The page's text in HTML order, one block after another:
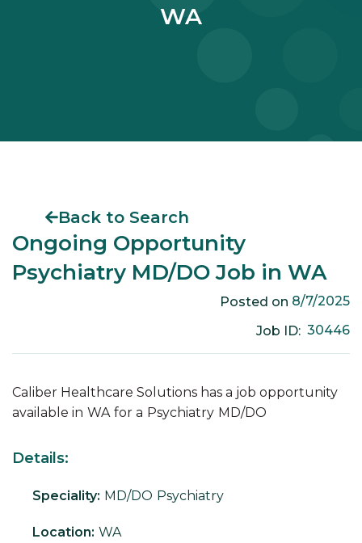
WA
Back to Search
Ongoing Opportunity
Psychiatry MD/DO Job in WA
Posted on 8/7/2025
Job ID: 30446
Caliber Healthcare Solutions has a job opportunity
available in WA for a Psychiatry MD/DO
Details:
Speciality: MD/DO Psychiatry
Location: WA